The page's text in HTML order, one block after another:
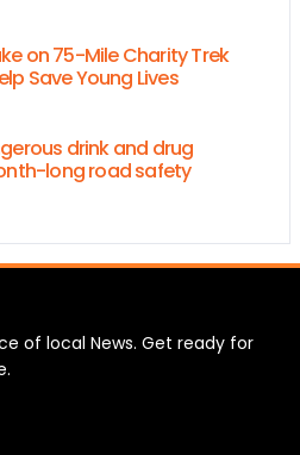
on 75-Mile Charity Trek
Save Young Lives
drink and drug
long road safety
of local News. Get ready for